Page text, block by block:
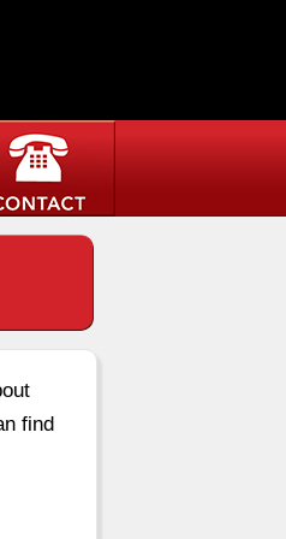
find